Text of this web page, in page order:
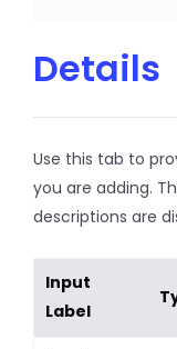
Details
Use this tab to
you are adding.
descriptions are
Input
Label